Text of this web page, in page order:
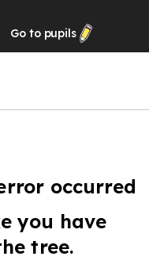
Go to pupils
occurred
you have
tree.